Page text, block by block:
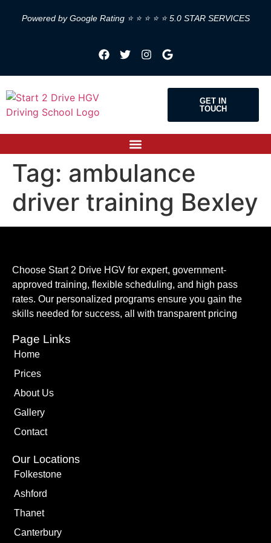
Powered by Google Rating ⭐ ⭐ ⭐ ⭐ ⭐ 5.0 STAR SERVICES
GET IN
TOUCH
Tag: ambulance
driver training Bexley
Choose Start 2 Drive HGV for expert, government-
approved training, flexible scheduling, and high pass
rates. Our personalized programs ensure you gain the
skills needed for success, all with transparent pricing
Page Links
Home
Prices
About Us
Gallery
Contact
Our Locations
Folkestone
Ashford
Thanet
Canterbury